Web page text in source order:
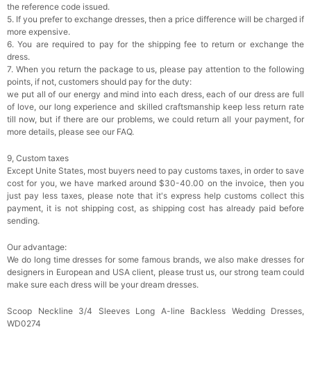
the reference code issued.
5. If you prefer to exchange dresses, then a price difference will be charged if
more expensive.
6. You are required to pay for the shipping fee to return or exchange the
dress.
7. When you return the package to us, please pay attention to the following
points, if not, customers should pay for the duty:
we put all of our energy and mind into each dress, each of our dress are full
of love, our long experience and skilled craftsmanship keep less return rate
till now, but if there are our problems, we could return all your payment, for
more details, please see our FAQ.
9, Custom taxes
Except Unite States, most buyers need to pay customs taxes, in order to save
cost for you, we have marked around $30-40.00 on the invoice, then you
just pay less taxes, please note that it's express help customs collect this
payment, it is not shipping cost, as shipping cost has already paid before
sending.
Our advantage:
We do long time dresses for some famous brands, we also make dresses for
designers in European and USA client, please trust us, our strong team could
make sure each dress will be your dream dresses.
Scoop Neckline 3/4 Sleeves Long A-line Backless Wedding Dresses,
WD0274